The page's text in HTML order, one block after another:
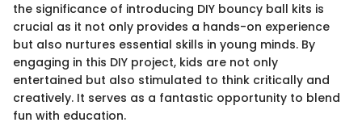
the significance of introducing DIY bouncy ball kits is
crucial as it not only provides a hands-on experience
but also nurtures essential skills in young minds. By
engaging in this DIY project, kids are not only
entertained but also stimulated to think critically and
creatively. It serves as a fantastic opportunity to blend
fun with education.